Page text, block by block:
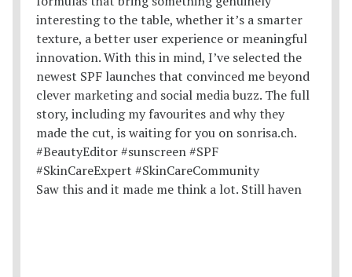
Saw this and it made me think a lot. Still haven